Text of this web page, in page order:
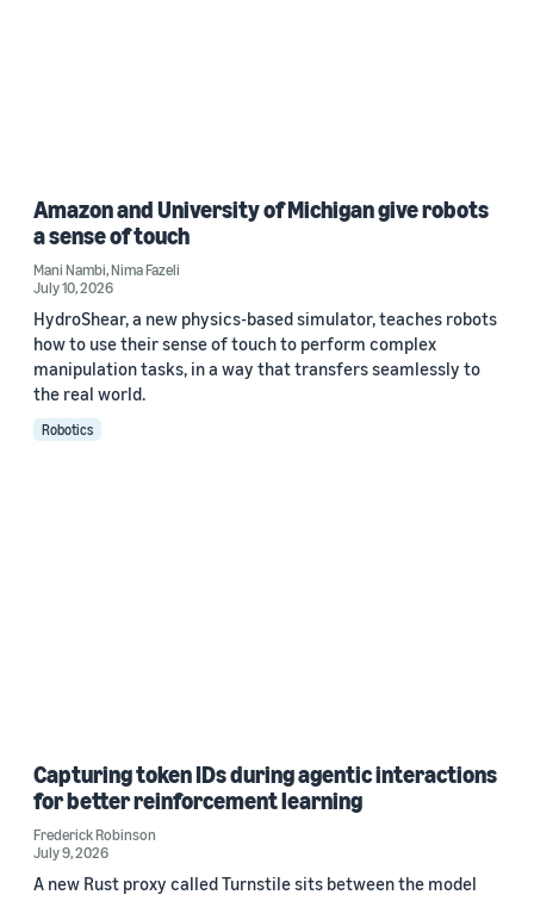
Amazon and University of Michigan give robots
a sense of touch
Mani Nambi,Nima Fazeli
July 10, 2026
HydroShear, a new physics-based simulator, teaches robots
how to use their sense of touch to perform complex
manipulation tasks, in a way that transfers seamlessly to
the real world.
Robotics
Capturing token IDs during agentic interactions
for better reinforcement learning
Frederick Robinson
July 9, 2026
A new Rust proxy called Turnstile sits between the model